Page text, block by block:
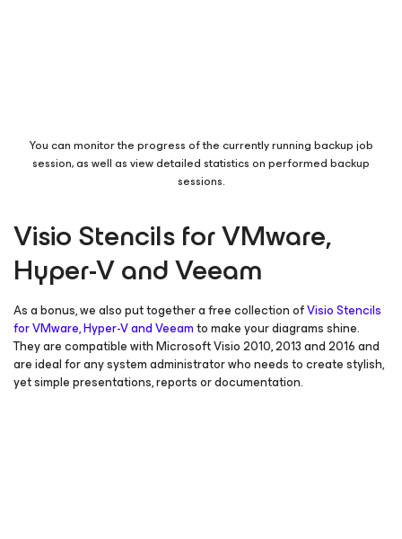
You can monitor the progress of the currently running backup job
session, as well as view detailed statistics on performed backup
sessions.
Visio Stencils for VMware,
Hyper-V and Veeam
As a bonus, we also put together a free collection ofVisio Stencils
for VMware, Hyper-V and Veeamto make your diagrams shine.
They are compatible with Microsoft Visio 2010, 2013 and 2016 and
are ideal for any system administrator who needs to create stylish,
yet simple presentations, reports or documentation.